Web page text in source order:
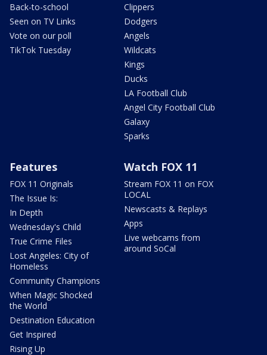
Back-to-school
Seen on TV Links
Vote on our poll
TikTok Tuesday
Clippers
Dodgers
Angels
Wildcats
Kings
Ducks
LA Football Club
Angel City Football Club
Galaxy
Sparks
Features
FOX 11 Originals
The Issue Is:
In Depth
Wednesday's Child
True Crime Files
Lost Angeles: City of
Homeless
Community Champions
When Magic Shocked
the World
Destination Education
Get Inspired
Rising Up
Watch FOX 11
Stream FOX 11 on FOX
LOCAL
Newscasts & Replays
Apps
Live webcams from
around SoCal